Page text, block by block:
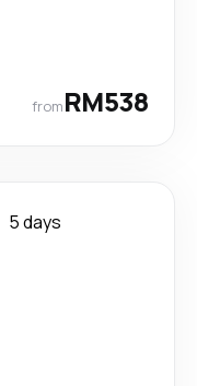
fromRM538
5 days